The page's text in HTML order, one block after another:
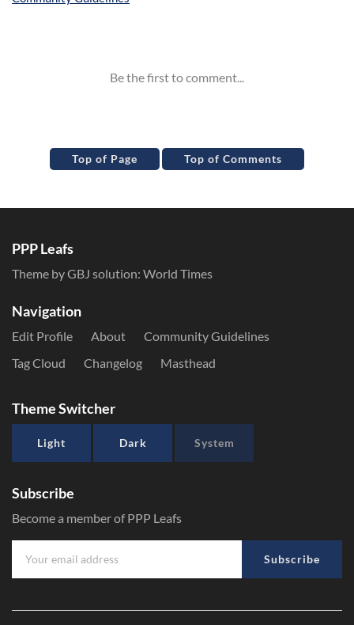
Top of Page Top of Comments
PPP Leafs
Theme by GBJ solution: World Times
Navigation
Edit Profile About
Community Guidelines
Tag Cloud
Changelog Masthead
Theme Switcher
Light Dark System
Subscribe
Become a member of PPP Leafs
Subscribe